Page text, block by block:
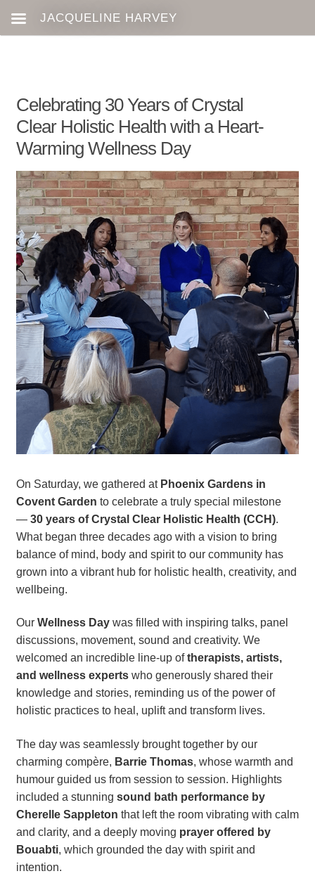
Celebrating 30 Years of Crystal
Clear Holistic Health with a Heart-
Warming Wellness Day
On Saturday, we gathered at Phoenix Gardens in
Covent Garden to celebrate a truly special milestone
— 30 years of Crystal Clear Holistic Health (CCH).
What began three decades ago with a vision to bring
balance of mind, body and spirit to our community has
grown into a vibrant hub for holistic health, creativity, and
wellbeing.
Our Wellness Daywas filled with inspiring talks, panel
discussions, movement, sound and creativity. We
welcomed an incredible line-up oftherapists, artists,
and wellness expertswho generously shared their
knowledge and stories, reminding us of the power of
holistic practices to heal, uplift and transform lives.
The day was seamlessly brought together by our
charming compère, Barrie Thomas, whose warmth and
humour guided us from session to session. Highlights
included a stunning sound bath performance by
Cherelle Sappleton that left the room vibrating with calm
and clarity, and a deeply moving prayer offered by
Bouabti, which grounded the day with spirit and
intention.